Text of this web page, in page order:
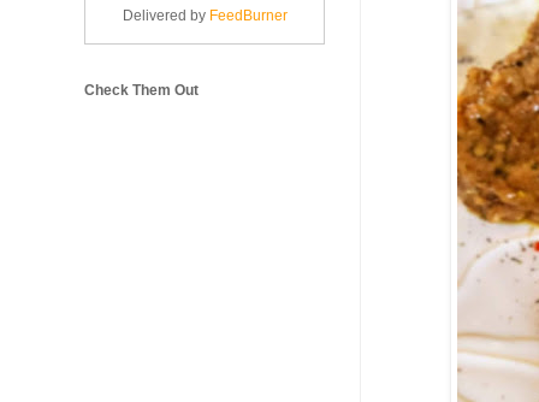
Delivered by FeedBurner
Check Them Out